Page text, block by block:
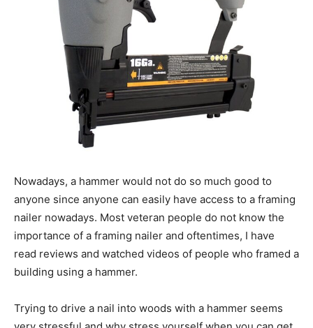
Nowadays, a hammer would not do so much good to
anyone since anyone can easily have access to a framing
nailer nowadays. Most veteran people do not know the
importance of a framing nailer and oftentimes, I have
read reviews and watched videos of people who framed a
building using a hammer.
Trying to drive a nail into woods with a hammer seems